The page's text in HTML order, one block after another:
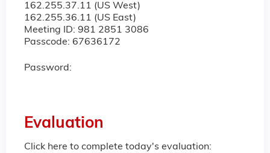
162.255.37.11 (US West)
162.255.36.11 (US East)
Meeting ID: 981 2851 3086
Passcode: 67636172
Password:
Evaluation
Click here to complete today's evaluation: